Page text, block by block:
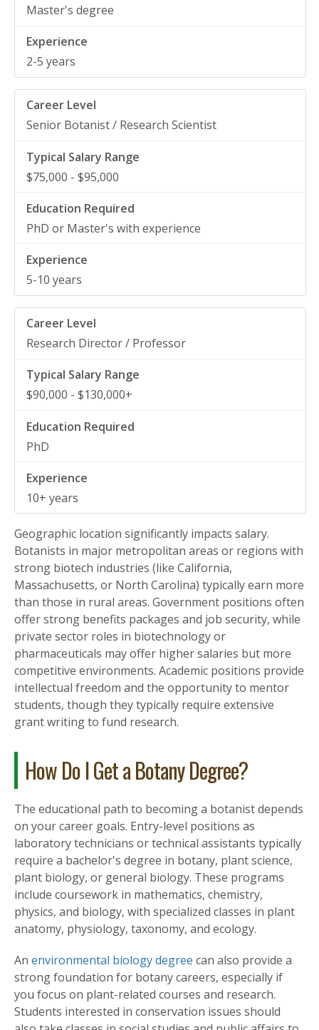
Master's degree
2-5 years
Senior Botanist / Research Scientist
$75,000 - $95,000
PhD or Master's with experience
5-10 years
Research Director / Professor
$90,000 - $130,000+
PhD
10+ years
Geographic location significantly impacts salary.
Botanists in major metropolitan areas or regions with
strong biotech industries (like California,
Massachusetts, or North Carolina) typically earn more
than those in rural areas. Government positions often
offer strong benefits packages and job security, while
private sector roles in biotechnology or
pharmaceuticals may offer higher salaries but more
competitive environments. Academic positions provide
intellectual freedom and the opportunity to mentor
students, though they typically require extensive
grant writing to fund research.
How Do I Get a Botany Degree?
The educational path to becoming a botanist depends
on your career goals. Entry-level positions as
laboratory technicians or technical assistants typically
require a bachelor's degree in botany, plant science,
plant biology, or general biology. These programs
include coursework in mathematics, chemistry,
physics, and biology, with specialized classes in plant
anatomy, physiology, taxonomy, and ecology.
An environmental biology degree can also provide a
strong foundation for botany careers, especially if
you focus on plant-related courses and research.
Students interested in conservation issues should